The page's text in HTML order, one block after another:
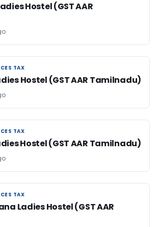
Hostel (GST AAR
TAX
TAX
Hostel (GST AAR Tamilnadu)
TAX
TAX
Hostel (GST AAR Tamilnadu)
TAX
TAX
Ladies Hostel (GST AAR